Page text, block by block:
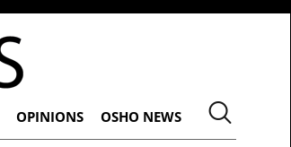
OPINIONS OSHO NEWS